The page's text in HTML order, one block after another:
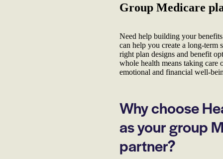
Group Medicare
Need help building your
can help you create a long-term
right plan designs and benefit
whole health means taking care
emotional and financial well-
Why choose
as your group
partner?